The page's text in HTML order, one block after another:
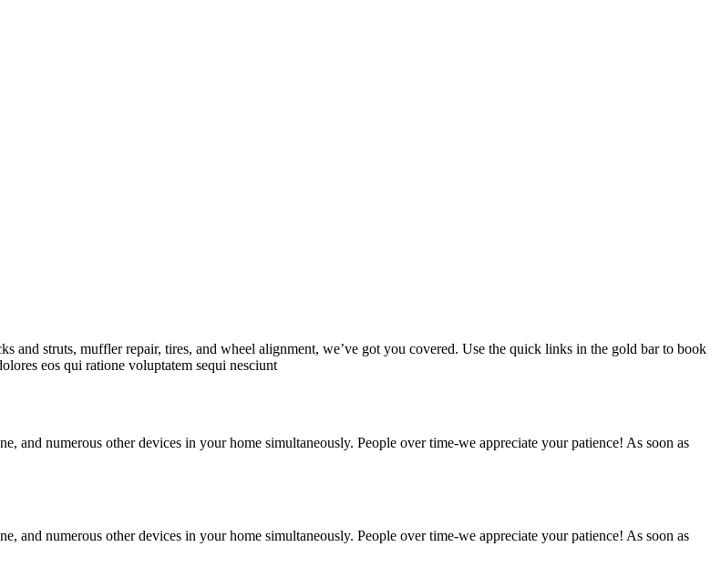
and struts, muffler repair, tires, and wheel alignment, we’ve got you covered. Use the quick links in the gold bar to book
eos qui ratione voluptatem sequi nesciunt
and numerous other devices in your home simultaneously. People over time-we appreciate your patience! As soon as
and numerous other devices in your home simultaneously. People over time-we appreciate your patience! As soon as